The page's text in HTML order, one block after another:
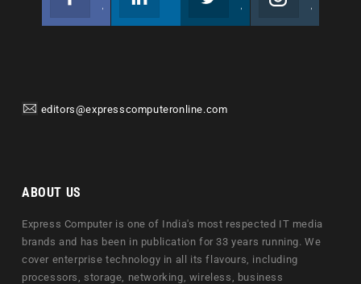
editors@expresscomputeronline.com
ABOUT US
Express Computer is one of India's most respected IT media
brands and has been in publication for 33 years running. We
cover enterprise technology in all its flavours, including
processors, storage, networking, wireless, business